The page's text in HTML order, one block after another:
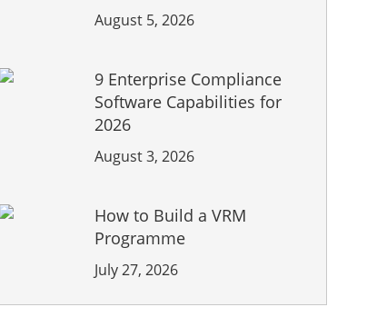
August 5, 2026
9 Enterprise Compliance
Software Capabilities for
2026
August 3, 2026
How to Build a VRM
Programme
July 27, 2026